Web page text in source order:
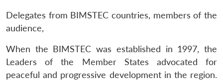
Delegates from BIMSTEC countries, members of the
audience,
When the BIMSTEC was established in 1997, the
Leaders of the Member States advocated for
peaceful and progressive development in the region.